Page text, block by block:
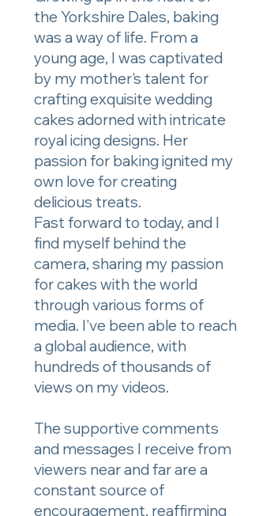
the Yorkshire Dales, baking
was a way of life. From a
young age, I was captivated
by my mother's talent for
crafting exquisite wedding
cakes adorned with intricate
royal icing designs. Her
passion for baking ignited my
own love for creating
delicious treats.
Fast forward to today, and I
find myself behind the
camera, sharing my passion
for cakes with the world
through various forms of
media. I've been able to reach
a global audience, with
hundreds of thousands of
views on my videos.
The supportive comments
and messages I receive from
viewers near and far are a
constant source of
encouragement, reaffirming